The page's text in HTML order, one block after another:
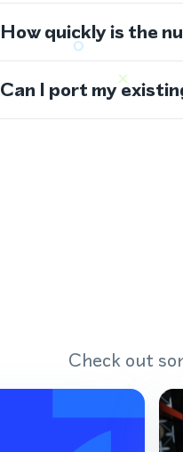
How quickly is the
Can I port my
Check out